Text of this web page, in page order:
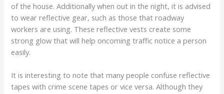
of the house. Additionally when out in the night, it is advised
to wear reflective gear, such as those that roadway
workers are using. These reflective vests create some
strong glow that will help oncoming traffic notice a person
easily.
It is interesting to note that many people confuse reflective
tapes with crime scene tapes or vice versa. Although they